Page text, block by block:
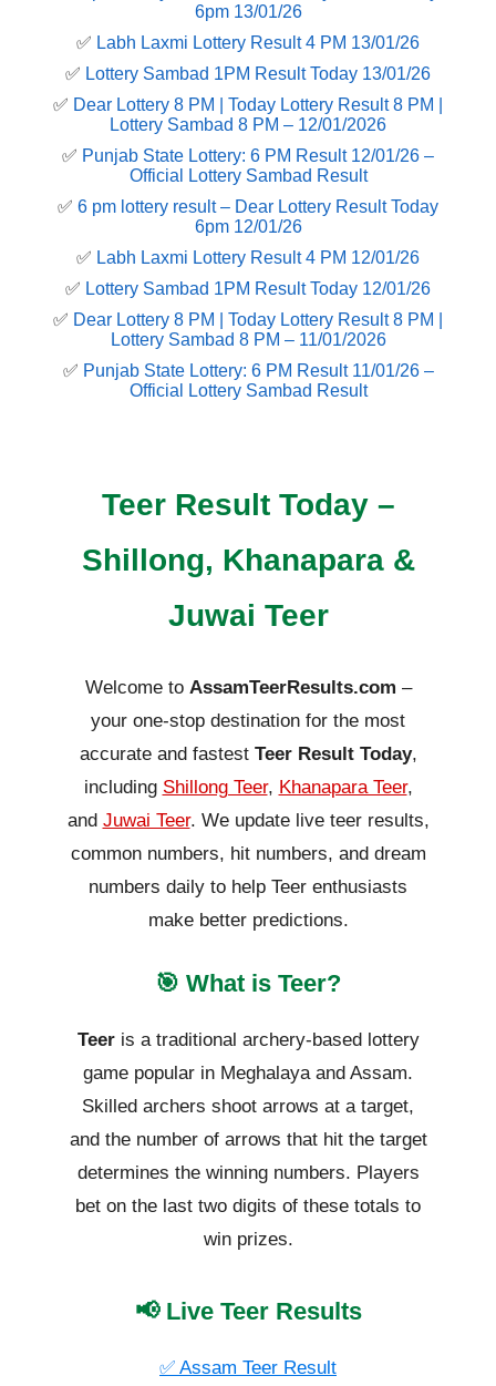
6pm 13/01/26
✅ Labh Laxmi Lottery Result 4 PM 13/01/26
✅ Lottery Sambad 1PM Result Today 13/01/26
✅ Dear Lottery 8 PM | Today Lottery Result 8 PM |
Lottery Sambad 8 PM – 12/01/2026
✅ Punjab State Lottery: 6 PM Result 12/01/26 –
Official Lottery Sambad Result
✅ 6 pm lottery result​ – Dear Lottery Result Today
6pm 12/01/26
✅ Labh Laxmi Lottery Result 4 PM 12/01/26
✅ Lottery Sambad 1PM Result Today 12/01/26
✅ Dear Lottery 8 PM | Today Lottery Result 8 PM |
Lottery Sambad 8 PM – 11/01/2026
✅ Punjab State Lottery: 6 PM Result 11/01/26 –
Official Lottery Sambad Result
Teer Result Today –
Shillong, Khanapara &
Juwai Teer
Welcome to AssamTeerResults.com –
your one-stop destination for the most
accurate and fastest Teer Result Today,
including Shillong Teer, Khanapara Teer,
and Juwai Teer. We update live teer results,
common numbers, hit numbers, and dream
numbers daily to help Teer enthusiasts
make better predictions.
🎯 What is Teer?
Teeris a traditional archery-based lottery
game popular in Meghalaya and Assam.
Skilled archers shoot arrows at a target,
and the number of arrows that hit the target
determines the winning numbers. Players
bet on the last two digits of these totals to
win prizes.
📢 Live Teer Results
✅ Assam Teer Result